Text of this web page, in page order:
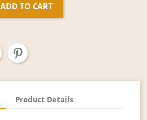
ADD TO CART
Product Details